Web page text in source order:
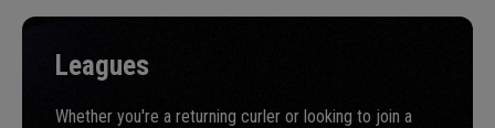
Leagues
Whether you're a returning curler or looking to join a